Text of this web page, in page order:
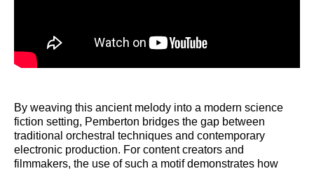
By weaving this ancient melody into a modern science
fiction setting, Pemberton bridges the gap between
traditional orchestral techniques and contemporary
electronic production. For content creators and
filmmakers, the use of such a motif demonstrates how